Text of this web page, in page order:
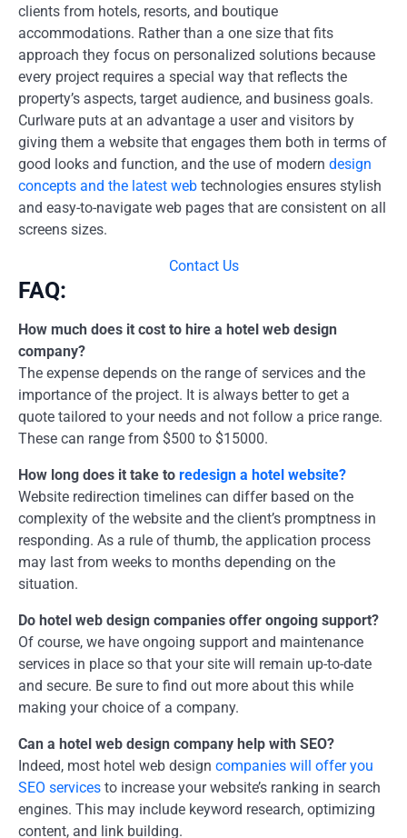
clients from hotels, resorts, and boutique
accommodations. Rather than a one size that fits
approach they focus on personalized solutions because
every project requires a special way that reflects the
property’s aspects, target audience, and business goals.
Curlware puts at an advantage a user and visitors by
giving them a website that engages them both in terms of
good looks and function, and the use of modern design
concepts and the latest web technologies ensures stylish
and easy-to-navigate web pages that are consistent on all
screens sizes.
Contact Us
FAQ:
How much does it cost to hire a hotel web design
company?
The expense depends on the range of services and the
importance of the project. It is always better to get a
quote tailored to your needs and not follow a price range.
These can range from $500 to $15000.
How long does it take to redesign a hotel website?
Website redirection timelines can differ based on the
complexity of the website and the client’s promptness in
responding. As a rule of thumb, the application process
may last from weeks to months depending on the
situation.
Do hotel web design companies offer ongoing support?
Of course, we have ongoing support and maintenance
services in place so that your site will remain up-to-date
and secure. Be sure to find out more about this while
making your choice of a company.
Can a hotel web design company help with SEO?
Indeed, most hotel web design companies will offer you
SEO services to increase your website’s ranking in search
engines. This may include keyword research, optimizing
content, and link building.